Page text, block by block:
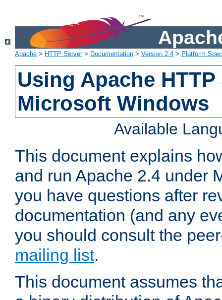
Apache > HTTP Server> Documentation > Version 2.4 > Platform
Using Apache
Microsoft Windows
Available
This document explains
and run Apache 2.4 under
you have questions after
documentation (and any
you should consult the
mailing list.
This document assumes